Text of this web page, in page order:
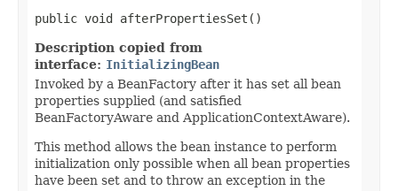
public void afterPropertiesSet()
Description copied from
interface: InitializingBean
Invoked by a BeanFactory after it has set all bean
properties supplied (and satisfied
BeanFactoryAware and ApplicationContextAware).
This method allows the bean instance to perform
initialization only possible when all bean properties
have been set and to throw an exception in the